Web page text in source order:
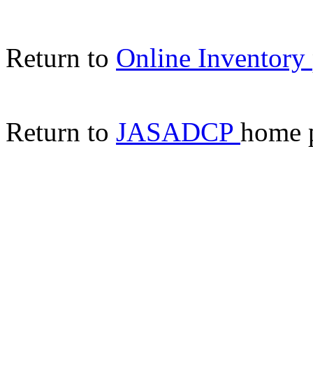
Return to Online Inventory
Return to JASADCP home